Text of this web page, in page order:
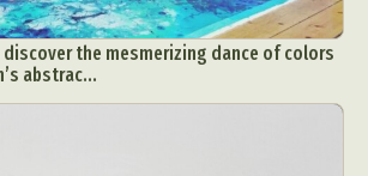
& Portraiture
Photo Collage
Plant Photography
Plastic Arts
discover the mesmerizing dance of colors
abstrac...